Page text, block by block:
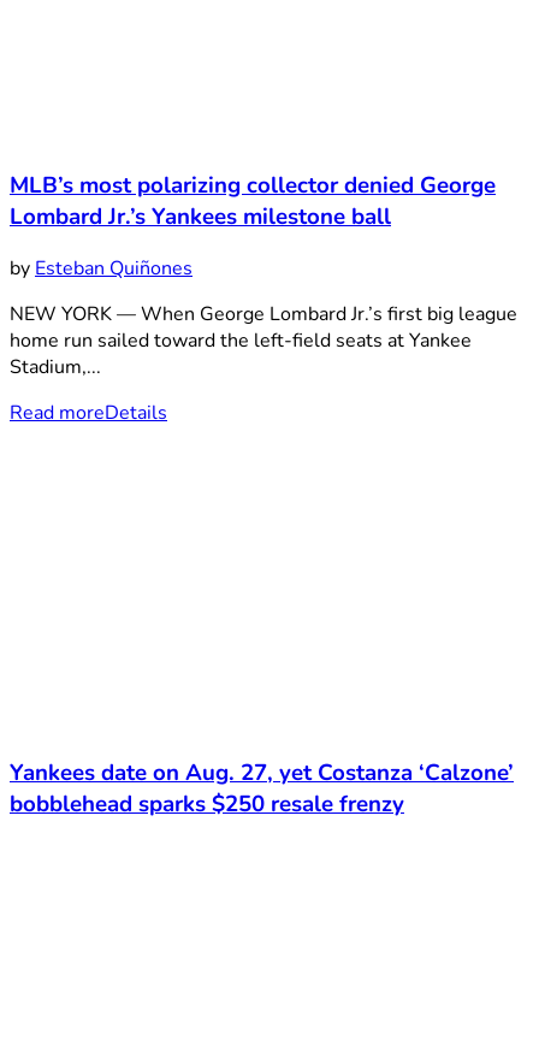
MLB’s most polarizing collector denied George
Lombard Jr.’s Yankees milestone ball
by Esteban Quiñones
NEW YORK — When George Lombard Jr.’s first big league
home run sailed toward the left-field seats at Yankee
Stadium,...
Read moreDetails
Yankees date on Aug. 27, yet Costanza ‘Calzone’
bobblehead sparks $250 resale frenzy